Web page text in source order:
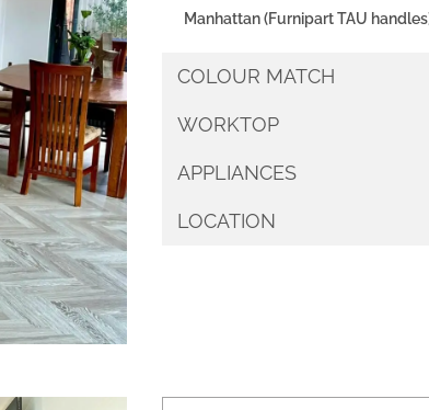
Manhattan (Furnipart TAU
COLOUR MATCH
WORKTOP
APPLIANCES
LOCATION